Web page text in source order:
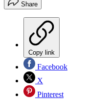
Share
Copy link
Facebook
X
Pinterest